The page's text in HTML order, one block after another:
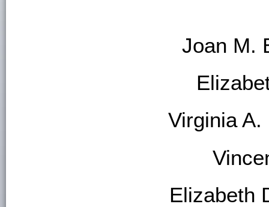
Joan M.
Virginia
Elizabeth